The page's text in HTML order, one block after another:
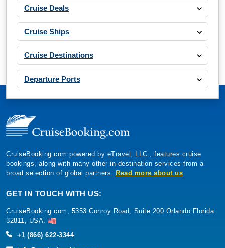
Cruise Deals
Cruise Ships
Cruise Destinations
Departure Ports
CruiseBooking.com powered by eTravel, LLC., features cruise
bookings, along with many other in-destination services from a
broad selection of global partners. Read more about us
GET IN TOUCH WITH US:
CruiseBooking.com, 5353 Conroy Road, Suite 200 Orlando Florida
32811, USA.
+1 (866) 622-3344